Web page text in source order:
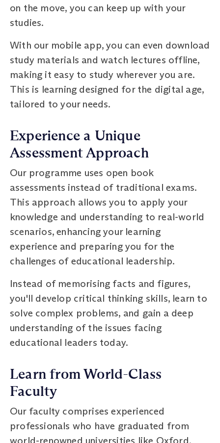
on the move, you can keep up with your
studies.
With our mobile app, you can even download
study materials and watch lectures offline,
making it easy to study wherever you are.
This is learning designed for the digital age,
tailored to your needs.
Experience a Unique
Assessment Approach
Our programme uses open book
assessments instead of traditional exams.
This approach allows you to apply your
knowledge and understanding to real-world
scenarios, enhancing your learning
experience and preparing you for the
challenges of educational leadership.
Instead of memorising facts and figures,
you'll develop critical thinking skills, learn to
solve complex problems, and gain a deep
understanding of the issues facing
educational leaders today.
Learn from World-Class
Faculty
Our faculty comprises experienced
professionals who have graduated from
world-renowned universities like Oxford,